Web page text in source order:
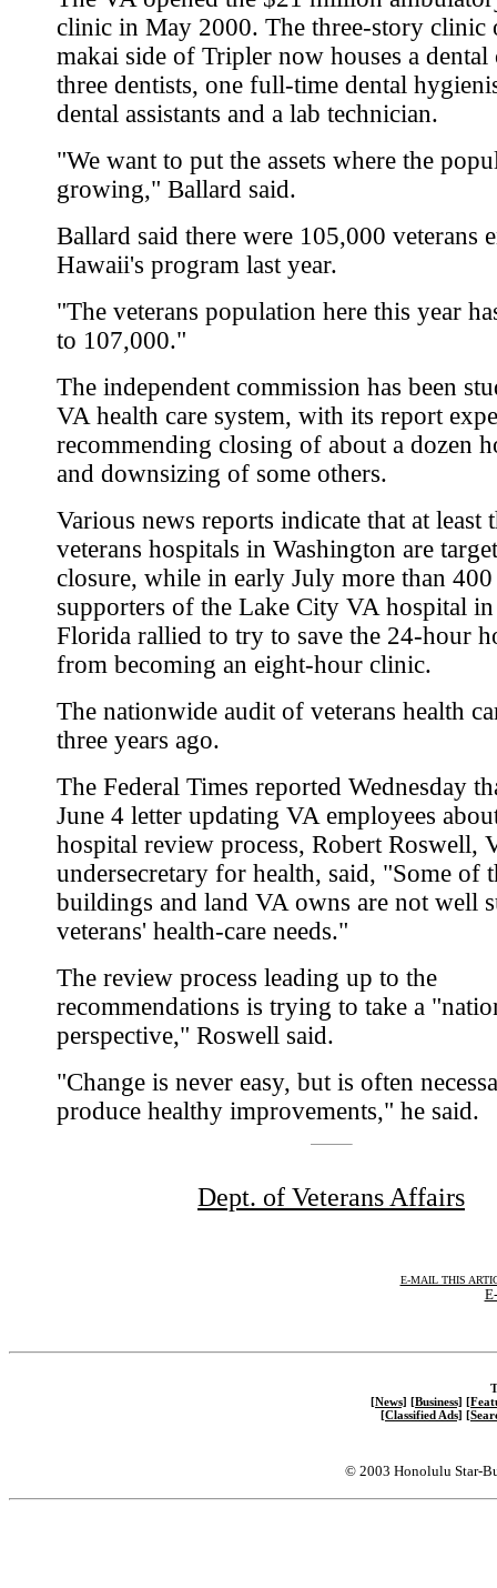
clinic in May 2000. The three-story clinic
makai side of Tripler now houses a
three dentists, one full-time dental
dental assistants and a lab technician.
"We want to put the assets where the
growing," Ballard said.
Ballard said there were 105,000 veterans
Hawaii's program last year.
"The veterans population here this year
to 107,000."
The independent commission has been
VA health care system, with its report
recommending closing of about a dozen
and downsizing of some others.
Various news reports indicate that at least
veterans hospitals in Washington are
closure, while in early July more than 400
supporters of the Lake City VA hospital
Florida rallied to try to save the 24-hour
from becoming an eight-hour clinic.
The nationwide audit of veterans health
three years ago.
The Federal Times reported Wednesday
June 4 letter updating VA employees
hospital review process, Robert Roswell,
undersecretary for health, said, "Some of
buildings and land VA owns are not well
veterans' health-care needs."
The review process leading up to the
recommendations is trying to take a
perspective," Roswell said.
"Change is never easy, but is often
produce healthy improvements," he said.
Dept. of Veterans Affairs
E-MAIL THIS
[News] [Business]
[Classified Ads]
© 2003 Honolulu Star-